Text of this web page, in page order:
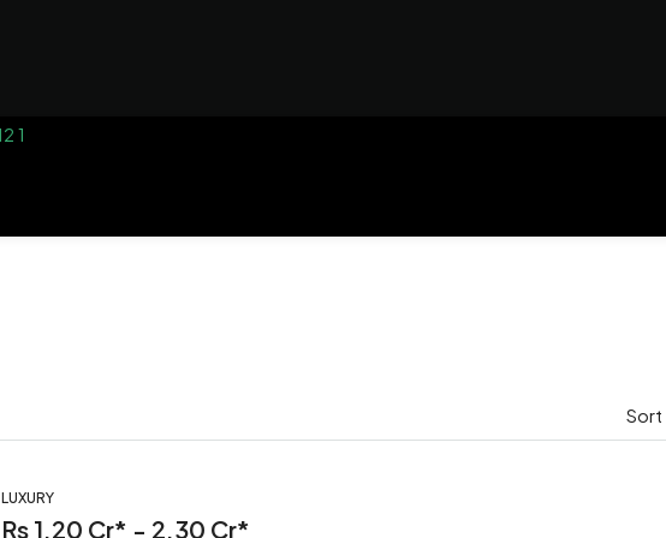
LUXURY
Rs 1.20 Cr* - 2.30 Cr*